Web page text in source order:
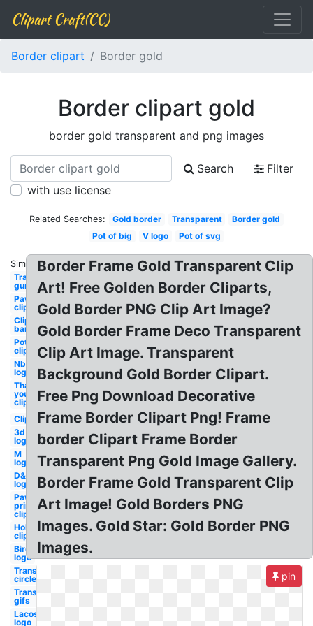
Clipart Craft(CC)
Border clipart Border gold
Border clipart gold
border gold transparent and png images
Search
Filter
with use license
Related Searches: Gold border Transparent
Border gold
Pot of big
V logo Pot of svg
Similar:
Transparent
gun
Paw
clipart
Clipart
bar
Pot of
clipart
Nbc
logo
Thank
you
clipart
Clipart
3d
logo
M
logo
D&d
logo
Paw
print
clipart
Holiday
clipart
Bird
logo
Transparent
circle
Transparent
gifs
Lacoste
logo
Border Frame Gold Transparent Clip
Art! Free Golden Border Cliparts,
Gold Border PNG Clip Art Image?
Gold Border Frame Deco Transparent
Clip Art Image. Transparent
Background Gold Border Clipart.
Free Png Download Decorative
Frame Border Clipart Png! Frame
border Clipart Frame Border
Transparent Png Gold Image Gallery.
Border Frame Gold Transparent Clip
Art Image! Gold Borders PNG
Images. Gold Star: Gold Border PNG
Images.
pin